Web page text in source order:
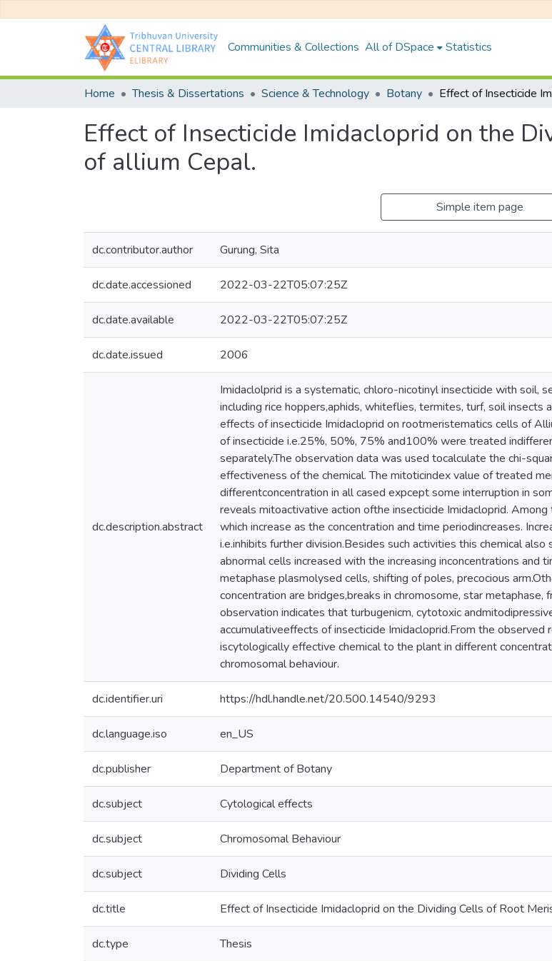
Communities & Collections All of DSpace Statistics
Home Thesis & Dissertations Science & Technology Botany
Effect of Insecticide Imidacloprid on the
of allium Cepal.
Simple item page
dc.contributor.author Gurung, Sita
dc.date.accessioned 2022-03-22T05:07:25Z
dc.date.available 2022-03-22T05:07:25Z
dc.date.issued 2006
dc.description.abstract
Imidaclolprid is a systematic, chloro-nicotinyl insecticide with soil,
including rice hoppers,aphids, whiteflies, termites, turf, soil
effects of insecticide Imidacloprid on rootmeristematics cells of
of insecticide i.e.25%, 50%, 75% and100% were treated
separately.The observation data was used tocalculate the chi-
effectiveness of the chemical. The mitoticindex value of treated
differentconcentration in all cased expcept some interruption in
reveals mitoactivative action ofthe insecticide Imidacloprid.
which increase as the concentration and time periodincreases.
i.e.inhibits further division.Besides such activities this chemical
abnormal cells increased with the increasing inconcentrations
metaphase plasmolysed cells, shifting of poles, precocious
concentration are bridges,breaks in chromosome, star
observation indicates that turbugenicm, cytotoxic
accumulativeeffects of insecticide Imidacloprid.From the
iscytologically effective chemical to the plant in different
chromosomal behaviour.
dc.identifier.uri https://hdl.handle.net/20.500.14540/9293
dc.language.iso en_US
dc.publisher Department of Botany
dc.subject Cytological effects
dc.subject Chromosomal Behaviour
dc.subject Dividing Cells
dc.title Effect of Insecticide Imidacloprid on the Dividing Cells of Root
dc.type Thesis